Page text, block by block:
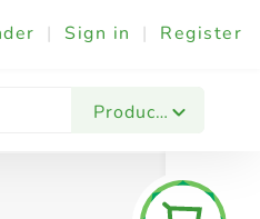
| Sign in | Register
Products
Festives & Events